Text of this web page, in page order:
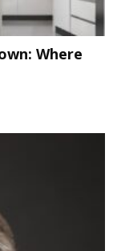
Where